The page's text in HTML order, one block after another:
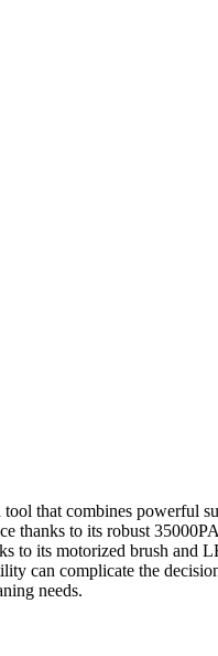
tool that combines powerful
thanks to its robust
to its motorized brush and
can complicate the
needs.